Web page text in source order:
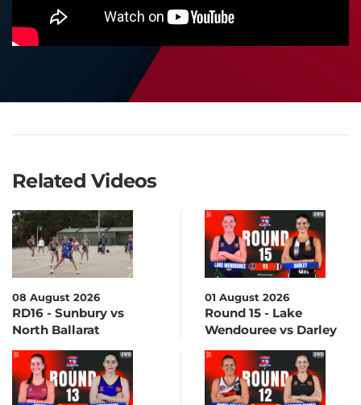
Related Videos
08 August 2026
RD16 - Sunbury vs
North Ballarat
01 August 2026
Round 15 - Lake
Wendouree vs Darley